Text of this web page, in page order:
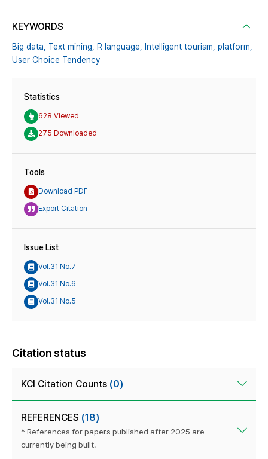
KEYWORDS
Big data, Text mining, R language, Intelligent tourism, platform,
User Choice Tendency
Statistics
628 Viewed
275 Downloaded
Tools
Download PDF
Export Citation
Issue List
Vol.31 No.7
Vol.31 No.6
Vol.31 No.5
Citation status
KCI Citation Counts (0)
REFERENCES (18)
* References for papers published after 2025 are
currently being built.